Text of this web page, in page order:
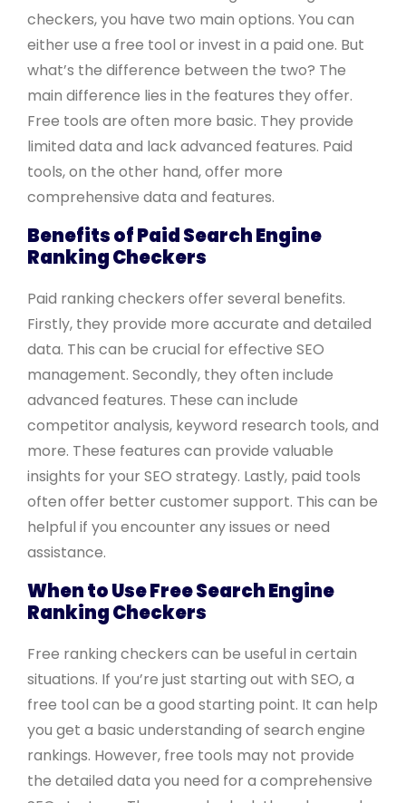
checkers, you have two main options. You can
either use a free tool or invest in a paid one. But
what’s the difference between the two? The
main difference lies in the features they offer.
Free tools are often more basic. They provide
limited data and lack advanced features. Paid
tools, on the other hand, offer more
comprehensive data and features.
Benefits of Paid Search Engine
Ranking Checkers
Paid ranking checkers offer several benefits.
Firstly, they provide more accurate and detailed
data. This can be crucial for effective SEO
management. Secondly, they often include
advanced features. These can include
competitor analysis, keyword research tools, and
more. These features can provide valuable
insights for your SEO strategy. Lastly, paid tools
often offer better customer support. This can be
helpful if you encounter any issues or need
assistance.
When to Use Free Search Engine
Ranking Checkers
Free ranking checkers can be useful in certain
situations. If you’re just starting out with SEO, a
free tool can be a good starting point. It can help
you get a basic understanding of search engine
rankings. However, free tools may not provide
the detailed data you need for a comprehensive